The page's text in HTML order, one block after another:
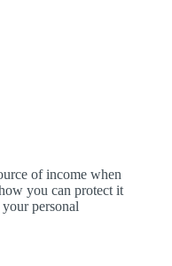
of income when
you can protect it
personal